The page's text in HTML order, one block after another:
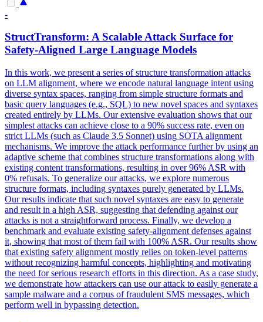
-
StructTransform: A Scalable Attack Surface for
Safety-Aligned Large Language Models
In this work, we present a series of structure transformation attacks
on LLM alignment, where we encode natural language intent using
diverse syntax spaces, ranging from simple structure formats and
basic query languages (e.g., SQL) to new novel spaces and syntaxes
created entirely by LLMs. Our extensive evaluation shows that our
simplest attacks can achieve close to a 90% success rate, even on
strict LLMs (such as Claude 3.5 Sonnet) using SOTA alignment
mechanisms. We improve the attack performance further by using an
adaptive scheme that combines structure transformations along with
existing content transformations, resulting in over 96% ASR with
0% refusals. To generalize our attacks, we explore numerous
structure formats, including syntaxes purely generated by LLMs.
Our results indicate that such novel syntaxes are easy to generate
and result in a high ASR, suggesting that defending against our
attacks is not a straightforward process. Finally, we develop a
benchmark and evaluate existing safety-alignment defenses against
it, showing that most of them fail with 100% ASR. Our results show
that existing safety alignment mostly relies on token-level patterns
without recognizing harmful concepts, highlighting and motivating
the need for serious research efforts in this direction. As a case study,
we demonstrate how attackers can use our attack to easily generate a
sample malware and a corpus of fraudulent SMS messages, which
perform well in bypassing detection.